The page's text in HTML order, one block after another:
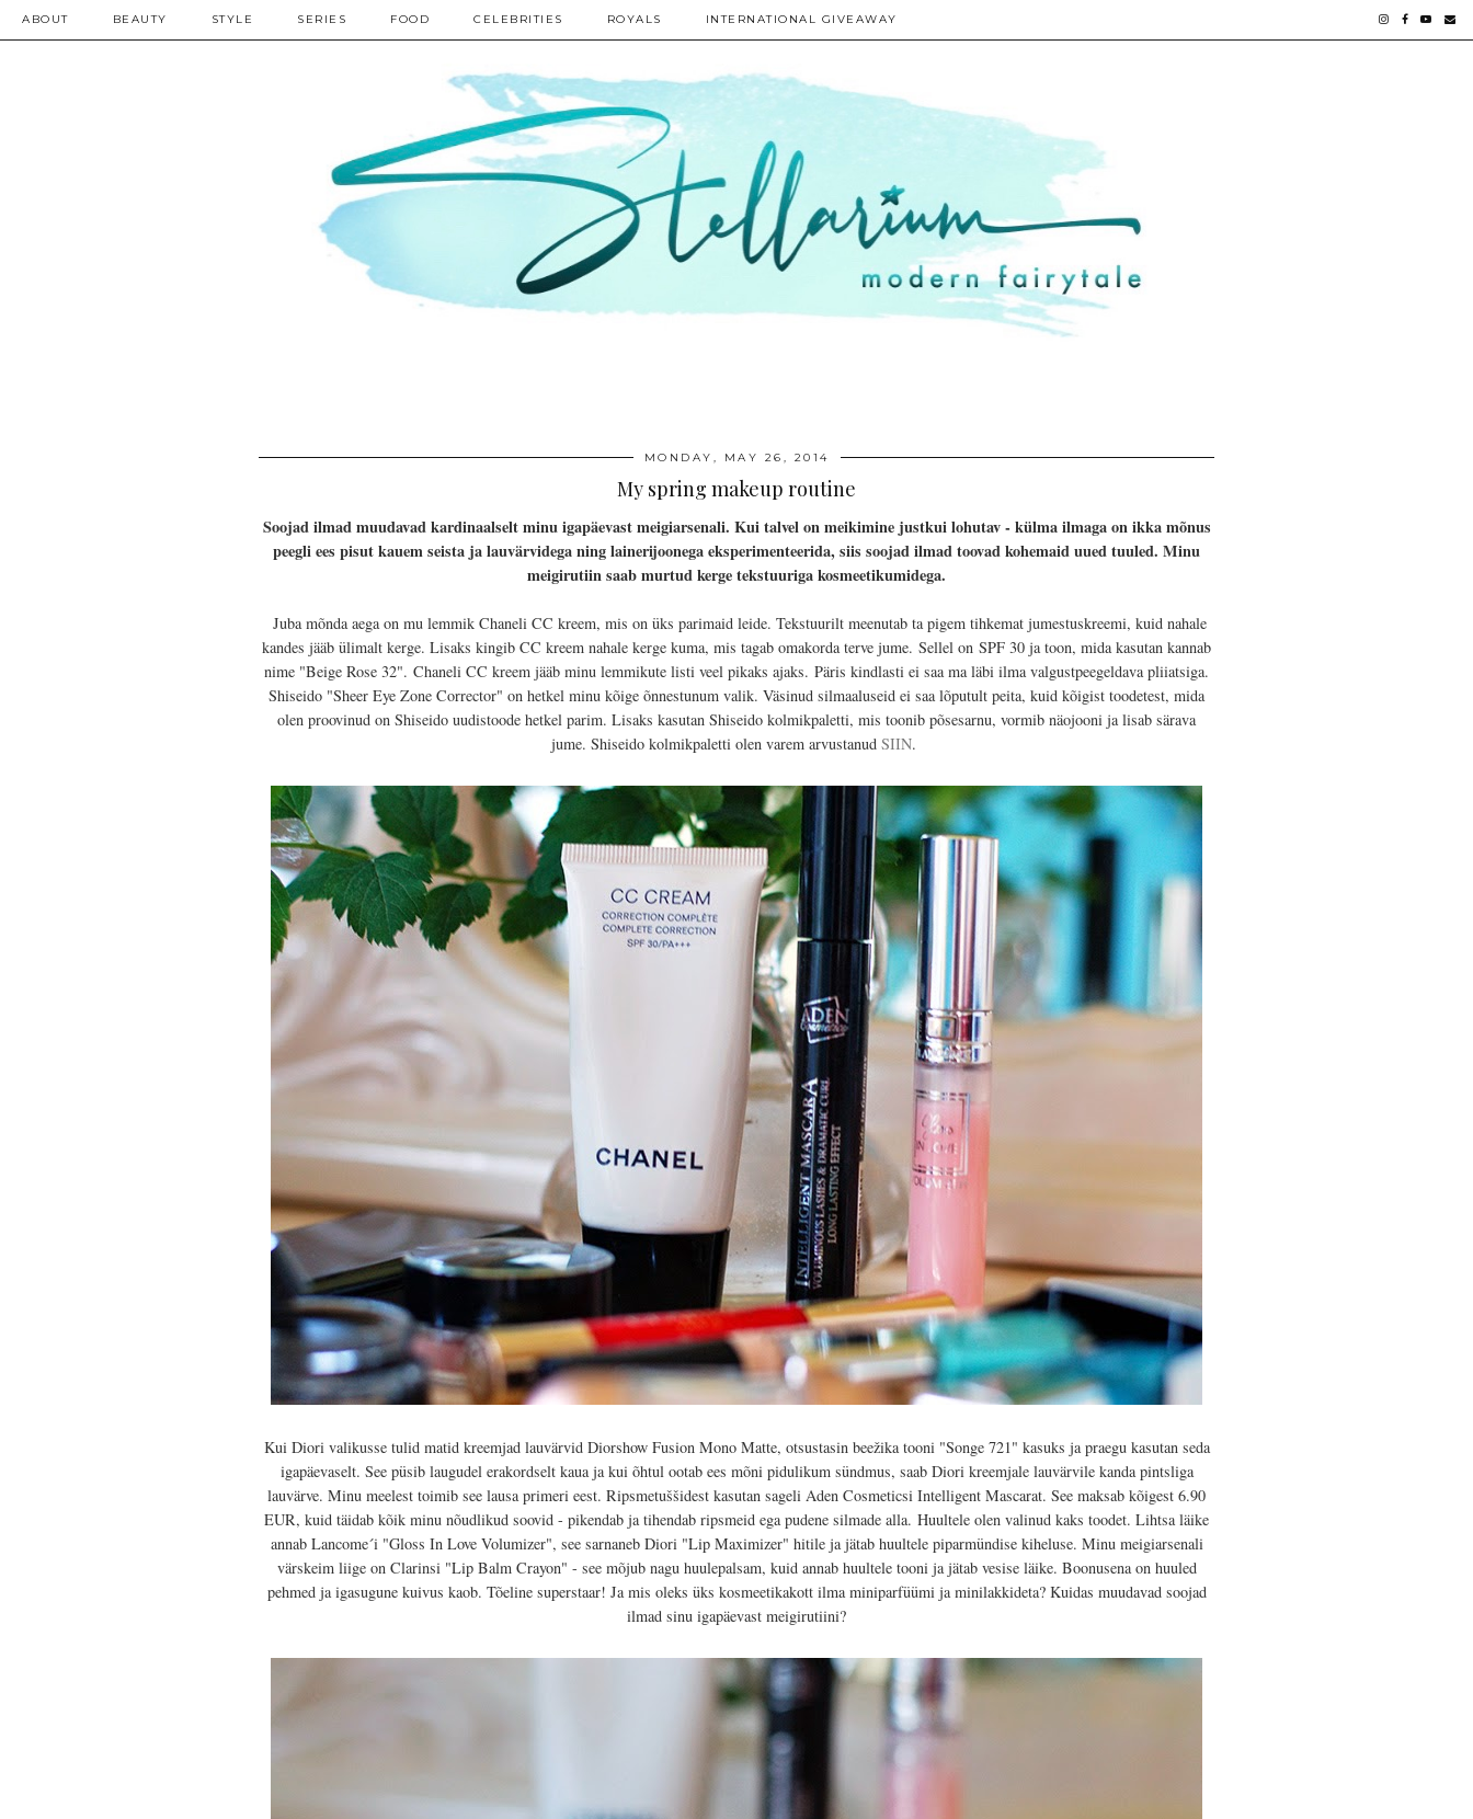
ABOUT BEAUTY STYLE SERIES FOOD CELEBRITIES ROYALS INTERNATIONAL GIVEAWAY
MONDAY, MAY 26, 2014
My spring makeup routine
Soojad ilmad muudavad kardinaalselt minu igapäevast meigiarsenali. Kui talvel on meikimine justkui lohutav - külma ilmaga on ikka mõnus
peegli ees pisut kauem seista ja lauvärvidega ning lainerijoonega eksperimenteerida, siis soojad ilmad toovad kohemaid uued tuuled. Minu
meigirutiin saab murtud kerge tekstuuriga kosmeetikumidega.
Juba mõnda aega on mu lemmik Chaneli CC kreem, mis on üks parimaid leide. Tekstuurilt meenutab ta pigem tihkemat jumestuskreemi, kuid nahale
kandes jääb ülimalt kerge. Lisaks kingib CC kreem nahale kerge kuma, mis tagab omakorda terve jume. Sellel on SPF 30 ja toon, mida kasutan kannab
nime "Beige Rose 32". Chaneli CC kreem jääb minu lemmikute listi veel pikaks ajaks. Päris kindlasti ei saa ma läbi ilma valgustpeegeldava pliiatsiga.
Shiseido "Sheer Eye Zone Corrector" on hetkel minu kõige õnnestunum valik. Väsinud silmaaluseid ei saa lõputult peita, kuid kõigist toodetest, mida
olen proovinud on Shiseido uudistoode hetkel parim. Lisaks kasutan Shiseido kolmikpaletti, mis toonib põsesarnu, vormib näojooni ja lisab särava
jume. Shiseido kolmikpaletti olen varem arvustanud SIIN.
Kui Diori valikusse tulid matid kreemjad lauvärvid Diorshow Fusion Mono Matte, otsustasin beežika tooni "Songe 721" kasuks ja praegu kasutan seda
igapäevaselt. See püsib laugudel erakordselt kaua ja kui õhtul ootab ees mõni pidulikum sündmus, saab Diori kreemjale lauvärvile kanda pintsliga
lauvärve. Minu meelest toimib see lausa primeri eest. Ripsmetuššidest kasutan sageli Aden Cosmeticsi Intelligent Mascarat. See maksab kõigest 6.90
EUR, kuid täidab kõik minu nõudlikud soovid - pikendab ja tihendab ripsmeid ega pudene silmade alla. Huultele olen valinud kaks toodet. Lihtsa läike
annab Lancome´i "Gloss In Love Volumizer", see sarnaneb Diori "Lip Maximizer" hitile ja jätab huultele piparmündise kiheluse. Minu meigiarsenali
värskeim liige on Clarinsi "Lip Balm Crayon" - see mõjub nagu huulepalsam, kuid annab huultele tooni ja jätab vesise läike. Boonusena on huuled
pehmed ja igasugune kuivus kaob. Tõeline superstaar! Ja mis oleks üks kosmeetikakott ilma miniparfüümi ja minilakkideta? Kuidas muudavad soojad
ilmad sinu igapäevast meigirutiini?